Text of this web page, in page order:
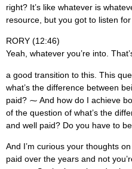
right? It’s like whatever is
resource, but you got to listen for
RORY (12:46)
Yeah, whatever you’re into.
a good transition to this. This
what’s the difference between
paid? ⁓ And how do I achieve
of the question of what’s the
and well paid? Do you have to
And I’m curious your thoughts
paid over the years and not